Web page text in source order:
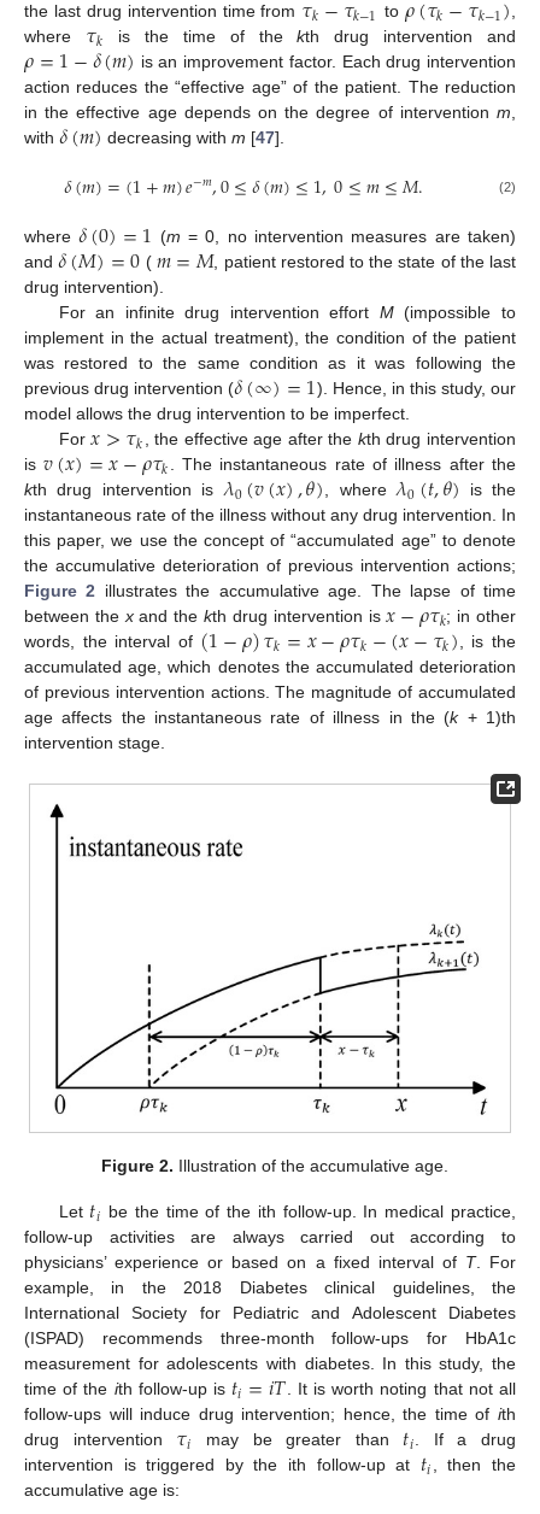
the last drug intervention time from
𝑘 𝑘−1 to 𝑘 𝑘−1
where 𝜏𝑘 is the time of thekth drug intervention and
𝜌=1−𝛿(𝑚) is an improvement factor. Each drug intervention
action reduces the “effective age” of the patient. The reduction
in the effective age depends on the degree of intervention m
with 𝛿(𝑚) decreasing withm [47].
𝛿(𝑚)=(1+𝑚)𝑒−𝑚,0≤𝛿(𝑚)≤1,0≤𝑚≤𝑀. (2)
where𝛿(0)=1 (m = 0, no intervention measures are taken)
and𝛿(𝑀)=0 ( 𝑚=𝑀, patient restored to the state of the last
drug intervention).
For an infinite drug intervention effort M(impossible to
implement in the actual treatment), the condition of the patient
was restored to the same condition as it was following the
previous drug intervention (𝛿(∞)=1). Hence, in this study, our
model allows the drug intervention to be imperfect.
For𝑥>𝜏𝑘, the effective age after the kth drug intervention
is𝑣(𝑥)=𝑥−𝜌𝜏𝑘. The instantaneous rate of illness after the
kth drug intervention is𝜆0(𝑣(𝑥),𝜃), where𝜆0(𝑡,𝜃) is the
instantaneous rate of the illness without any drug intervention. In
this paper, we use the concept of “accumulated age” to denote
the accumulative deterioration of previous intervention actions;
Figure 2 illustrates the accumulative age. The lapse of time
between thexand thekth drug intervention is𝑥−𝜌𝜏𝑘; in other
words, the interval of (1−𝜌)𝜏𝑘=𝑥−𝜌𝜏𝑘−(𝑥−𝜏𝑘), is the
accumulated age, which denotes the accumulated deterioration
of previous intervention actions. The magnitude of accumulated
age affects the instantaneous rate of illness in the (k+ 1)th
intervention stage.
Figure 2. Illustration of the accumulative age.
Let 𝑡𝑖 be the time of the ith follow-up. In medical practice,
follow-up activities are always carried out according to
physicians’ experience or based on a fixed interval of T. For
example, in the 2018 Diabetes clinical guidelines, the
International Society for Pediatric and Adolescent Diabetes
(ISPAD) recommends three-month follow-ups for HbA1c
measurement for adolescents with diabetes. In this study, the
time of the ith follow-up is 𝑡𝑖=𝑖𝑇 . It is worth noting that not all
follow-ups will induce drug intervention; hence, the time of ith
drug intervention 𝜏𝑖 may be greater than 𝑡𝑖
. If a drug
intervention is triggered by the ith follow-up at 𝑡𝑖
, then the
accumulative age is: